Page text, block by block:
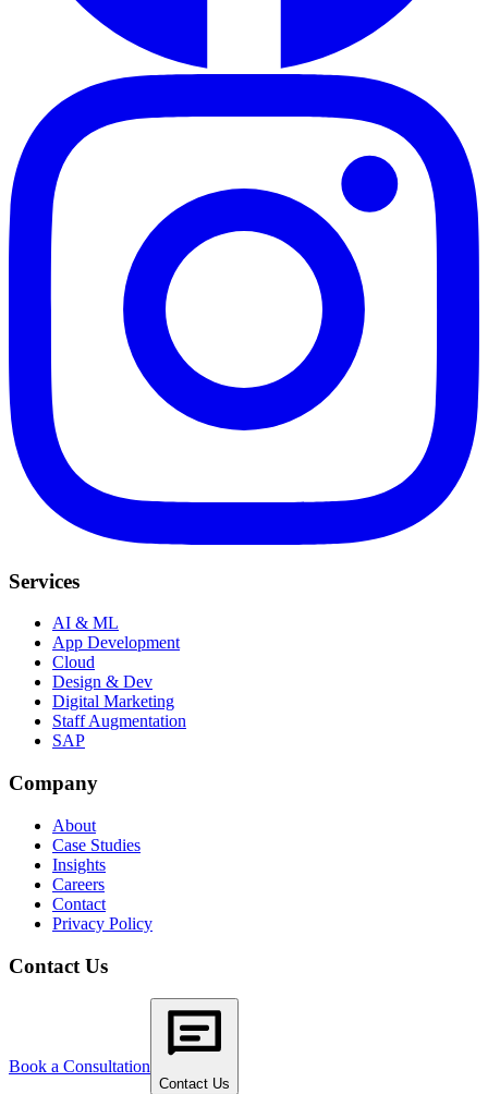
Services
AI & ML
App Development
Cloud
Design & Dev
Digital Marketing
Staff Augmentation
SAP
Company
About
Case Studies
Insights
Careers
Contact
Privacy Policy
Contact Us
Book a Consultation
Contact Us